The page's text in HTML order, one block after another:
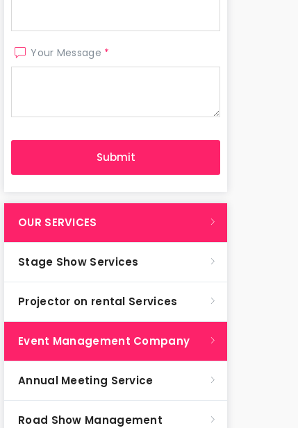
Your Message *
OUR SERVICES
Stage Show Services
Projector on rental Services
Event Management Company
Annual Meeting Service
Road Show Management